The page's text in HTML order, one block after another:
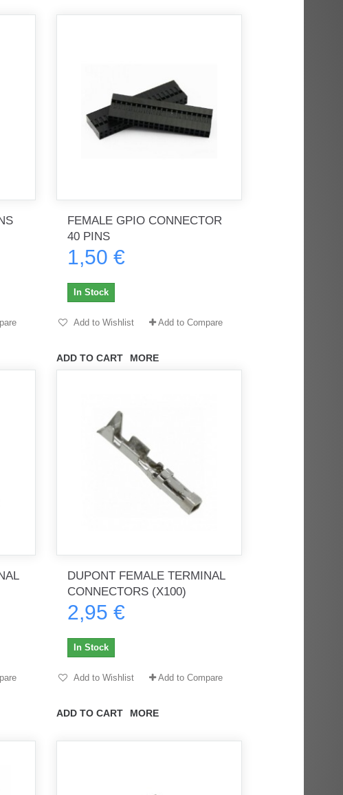
très
Order delivered on time with no
ratel-x
FEMALE GPIO CONNECTOR
40 PINS
1,50 €
ADD TO CART MORE
In Stock
Add to Wishlist Add to Compare
DUPONT FEMALE TERMINAL
CONNECTORS (X100)
2,95 €
ADD TO CART MORE
In Stock
Add to Wishlist Add to Compare